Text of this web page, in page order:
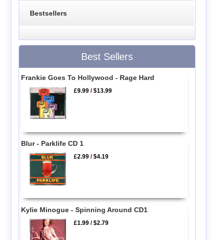
Bestsellers
Best Sellers
Frankie Goes To Hollywood - Rage Hard
£9.99 /$13.99
Blur - Parklife CD 1
£2.99 /$4.19
Kylie Minogue - Spinning Around CD1
£1.99 /$2.79